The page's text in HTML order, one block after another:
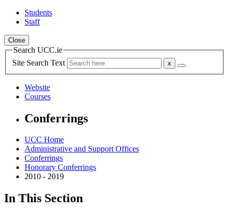
Students
Staff
Close
Search UCC.ie
Site Search Text
Website
Courses
Conferrings
UCC Home
Administrative and Support Offices
Conferrings
Honorary Conferrings
2010 - 2019
In This Section